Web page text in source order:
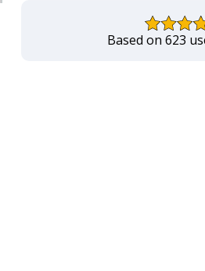
Based on 623